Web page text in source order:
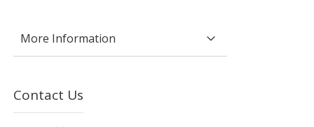
Contact Us
More Information